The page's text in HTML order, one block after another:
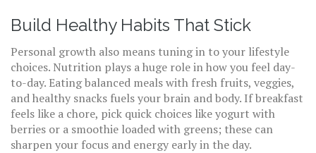
Build Healthy Habits That Stick
Personal growth also means tuning in to your lifestyle
choices. Nutrition plays a huge role in how you feel day-
to-day. Eating balanced meals with fresh fruits, veggies,
and healthy snacks fuels your brain and body. If breakfast
feels like a chore, pick quick choices like yogurt with
berries or a smoothie loaded with greens; these can
sharpen your focus and energy early in the day.